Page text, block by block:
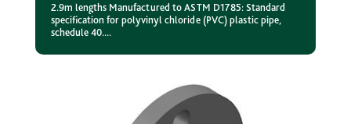
2.9m lengths Manufactured to ASTM D1785: Standard
specification for polyvinyl chloride (PVC) plastic pipe,
schedule 40....